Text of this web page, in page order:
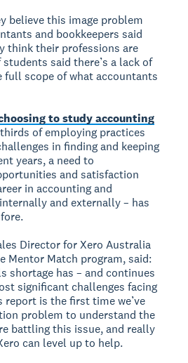
believe this image problem
and bookkeepers said
think their professions are
said there’s a lack of
full scope of what accountants
to study accounting
of employing practices
in finding and keeping
years, a need to
and satisfaction
in accounting and
and externally – has
Director for Xero Australia
Mentor Match program, said:
shortage has – and continues
significant challenges facing
report is the first time we’ve
problem to understand the
battling this issue, and really
can level up to help.